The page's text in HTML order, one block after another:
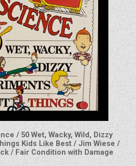
/ 50 Wet, Wacky, Wild, Dizzy
Kids Like Best / Jim Wiese /
/ Fair Condition with Damage